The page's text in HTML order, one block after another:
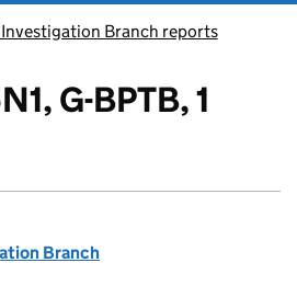
Branch reports
G-BPTB, 1
Branch